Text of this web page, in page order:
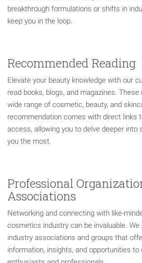
breakthrough formulations or shifts in
keep you in the loop.
Recommended Reading
Elevate your beauty knowledge with our
read books, blogs, and magazines.
wide range of cosmetic, beauty, and
recommendation comes with direct links
access, allowing you to delve deeper
you the most.
Professional
Associations
Networking and connecting with like-
cosmetics industry can be invaluable. We
industry associations and groups that
information, insights, and opportunities to